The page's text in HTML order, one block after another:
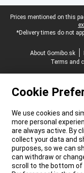
Legal footer
Prices mentioned on this
*Delivery times do not
About Gomibo.sk
Terms and
Cookie
We use cookies and
more personal
are always active. By
collect your data and
purposes, so we can
can withdraw or
scroll to the bottom of